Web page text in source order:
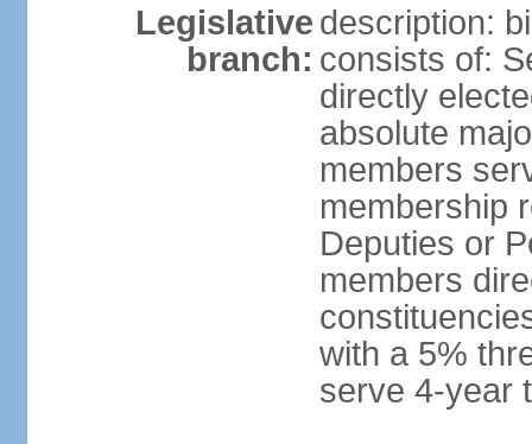
Legislative
branch:
description:
consists of:
directly
absolute
members
membership
Deputies or
members
with a 5%
serve 4-year